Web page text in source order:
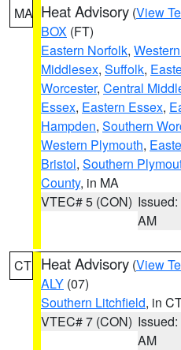
MA Heat Advisory (View
BOX (FT)
Eastern Norfolk,
Middlesex, Suffolk,
Worcester, Central
Essex, Eastern Essex,
Hampden, Southern
Western Plymouth,
Bristol, Southern
County, in MA
VTEC# 5 (CON)
AM
CT Heat Advisory (View
ALY (07)
Southern Litchfield, in
VTEC# 7 (CON)
AM